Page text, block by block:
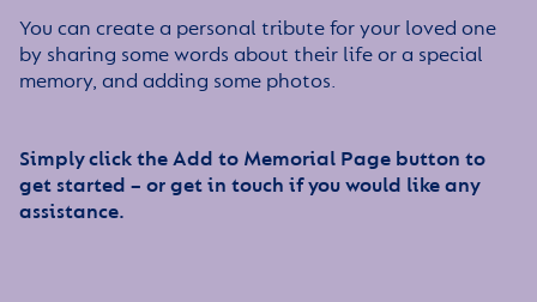
You can create a personal tribute for your loved one
by sharing some words about their life or a special
memory, and adding some photos.
Simply click the Add to Memorial Page button to
get started – or get in touch if you would like any
assistance.